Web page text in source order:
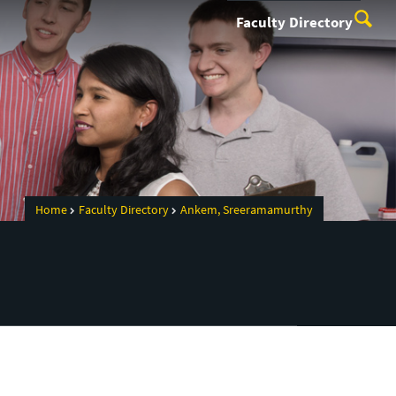
Faculty Directory
Home Faculty Directory Ankem, Sreeramamurthy